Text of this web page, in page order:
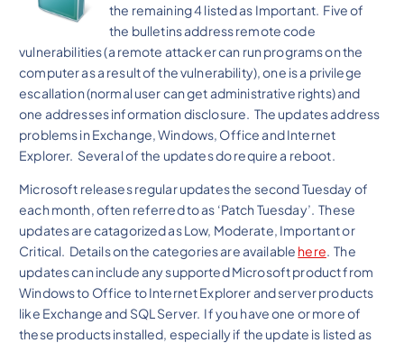
the remaining 4 listed as Important. Five of
the bulletins address remote code
vulnerabilities (a remote attacker can run programs on the
computer as a result of the vulnerability), one is a privilege
escallation (normal user can get administrative rights) and
one addresses information disclosure. The updates address
problems in Exchange, Windows, Office and Internet
Explorer. Several of the updates do require a reboot.
Microsoft releases regular updates the second Tuesday of
each month, often referred to as ‘Patch Tuesday’. These
updates are catagorized as Low, Moderate, Important or
Critical. Details on the categories are available here. The
updates can include any supported Microsoft product from
Windows to Office to Internet Explorer and server products
like Exchange and SQL Server. If you have one or more of
these products installed, especially if the update is listed as